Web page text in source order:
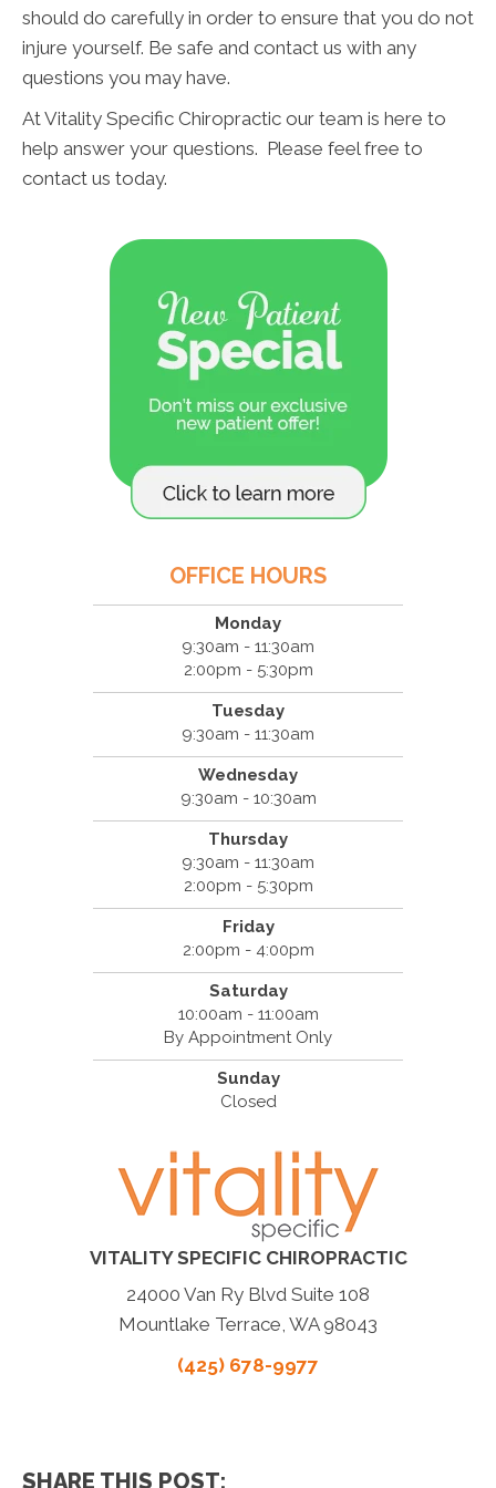
should do carefully in order to ensure that you do not
injure yourself. Be safe and contact us with any
questions you may have.
At Vitality Specific Chiropractic our team is here to
help answer your questions. Please feel free to
contact us today.
OFFICE HOURS
Monday
9:30am - 11:30am
2:00pm - 5:30pm
Tuesday
9:30am - 11:30am
Wednesday
9:30am - 10:30am
Thursday
9:30am - 11:30am
2:00pm - 5:30pm
Friday
2:00pm - 4:00pm
Saturday
10:00am - 11:00am
By Appointment Only
Sunday
Closed
VITALITY SPECIFIC CHIROPRACTIC
24000 Van Ry Blvd Suite 108
Mountlake Terrace, WA 98043
(425) 678-9977
SHARE THIS POST: